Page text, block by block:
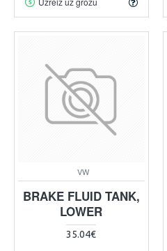
VW
BRAKE FLUID TANK,
LOWER
35.04€